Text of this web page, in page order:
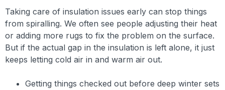
Taking care of insulation issues early can stop things
from spiralling. We often see people adjusting their heat
or adding more rugs to fix the problem on the surface.
But if the actual gap in the insulation is left alone, it just
keeps letting cold air in and warm air out.
Getting things checked out before deep winter sets